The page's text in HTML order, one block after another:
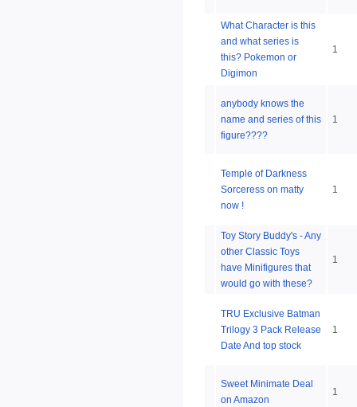
What Character is this
and what series is
this? Pokemon or
Digimon
1
anybody knows the
name and series of this
figure????
1
Temple of Darkness
Sorceress on matty
now !
1
Toy Story Buddy's - Any
other Classic Toys
have Minifigures that
would go with these?
1
TRU Exclusive Batman
Trilogy 3 Pack Release
Date And top stock
1
Sweet Minimate Deal
on Amazon
1